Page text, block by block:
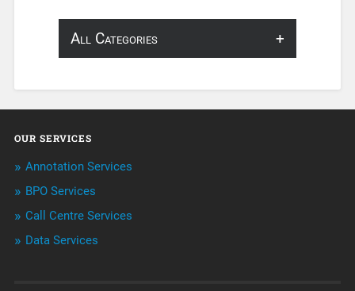
All Categories
Annotation
BPO Services
Call Center Services
OUR SERVICES
Annotation Services
BPO Services
Call Centre Services
Data Services